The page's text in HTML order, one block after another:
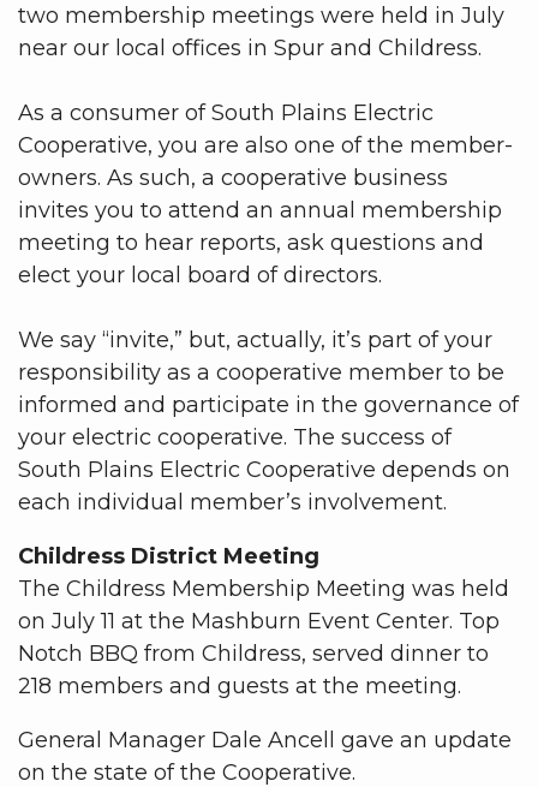
two membership meetings were held in July
near our local offices in Spur and Childress.
As a consumer of South Plains Electric
Cooperative, you are also one of the member-
owners. As such, a cooperative business
invites you to attend an annual membership
meeting to hear reports, ask questions and
elect your local board of directors.
We say “invite,” but, actually, it’s part of your
responsibility as a cooperative member to be
informed and participate in the governance of
your electric cooperative. The success of
South Plains Electric Cooperative depends on
each individual member’s involvement.
Childress District Meeting
The Childress Membership Meeting was held
on July 11 at the Mashburn Event Center. Top
Notch BBQ from Childress, served dinner to
218 members and guests at the meeting.
General Manager Dale Ancell gave an update
on the state of the Cooperative.